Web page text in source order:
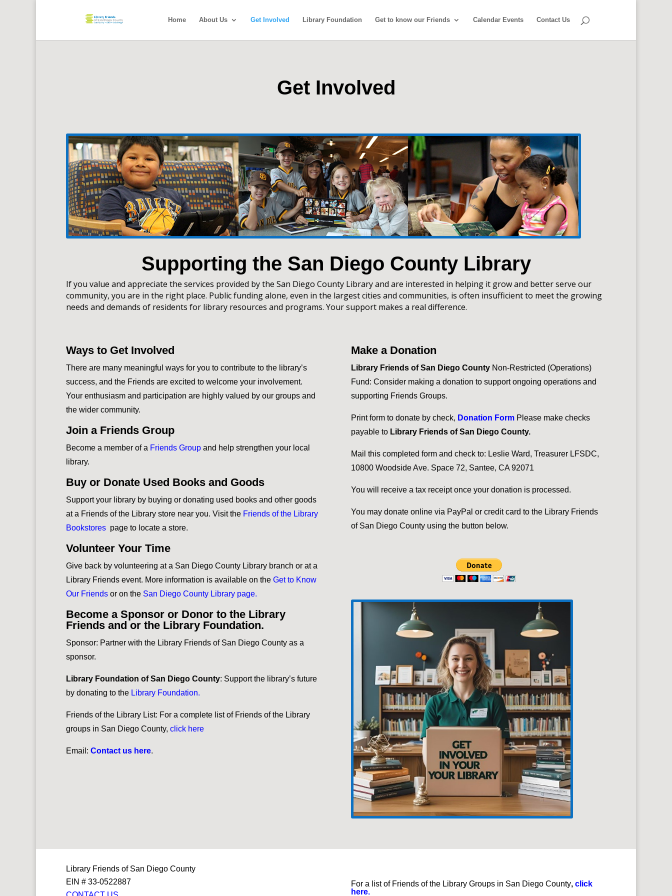
Home About Us Get Involved Library Foundation Get to know our Friends Calendar Events Contact Us
Get Involved
Supporting the San Diego County Library
If you value and appreciate the services provided by the San Diego County Library and are interested in helping it grow and better serve our
community, you are in the right place. Public funding alone, even in the largest cities and communities, is often insufficient to meet the growing
needs and demands of residents for library resources and programs. Your support makes a real difference.
Ways to Get Involved
There are many meaningful ways for you to contribute to the library’s
success, and the Friends are excited to welcome your involvement.
Your enthusiasm and participation are highly valued by our groups and
the wider community.
Join a Friends Group
Become a member of a Friends Group and help strengthen your local
library.
Buy or Donate Used Books and Goods
Support your library by buying or donating used books and other goods
at a Friends of the Library store near you. Visit the Friends of the Library
Bookstores page to locate a store.
Volunteer Your Time
Give back by volunteering at a San Diego County Library branch or at a
Library Friends event. More information is available on the Get to Know
Our Friends or on the San Diego County Library page.
Become a Sponsor or Donor to the Library
Friends and or the Library Foundation.
Sponsor: Partner with the Library Friends of San Diego County as a
sponsor.
Library Foundation of San Diego County: Support the library’s future
by donating to the Library Foundation.
Friends of the Library List: For a complete list of Friends of the Library
groups in San Diego County, click here
Email: Contact us here.
Make a Donation
Library Friends of San Diego CountyNon-Restricted (Operations)
Fund: Consider making a donation to support ongoing operations and
supporting Friends Groups.
Print form to donate by check, Donation Form Please make checks
payable to Library Friends of San Diego County.
Mail this completed form and check to: Leslie Ward, Treasurer LFSDC,
10800 Woodside Ave. Space 72, Santee, CA 92071
You will receive a tax receipt once your donation is processed.
You may donate online via PayPal or credit card to the Library Friends
of San Diego County using the button below.
Library Friends of San Diego County
EIN # 33-0522887
For a list of Friends of the Library Groups in San Diego County, click
here.